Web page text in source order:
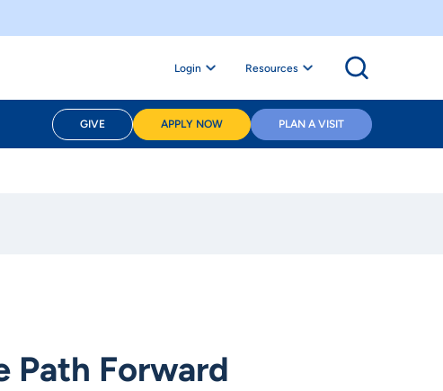
Login Resources
GIVE APPLY NOW PLAN A VISIT
Path Forward